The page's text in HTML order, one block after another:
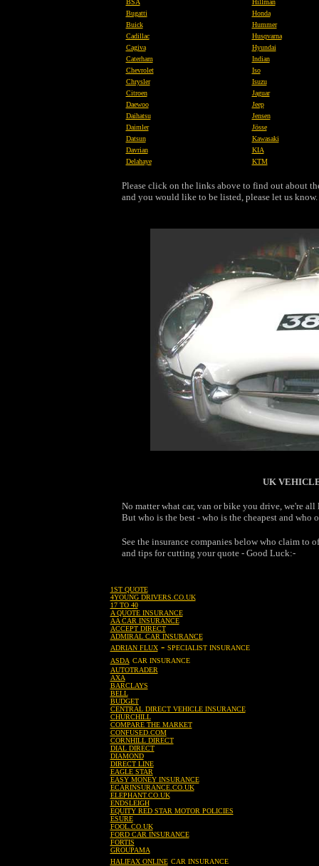
BSA
Bugatti
Buick
Cadillac
Cagiva
Caterham
Chevrolet
Chrysler
Citroen
Daewoo
Daihatsu
Daimler
Datsun
Davrian
Delahaye
Hillman
Honda
Hummer
Husqvarna
Hyundai
Indian
Iso
Isuzu
Jaguar
Jeep
Jensen
Jösse
Kawasaki
KIA
KTM
Please click on the links above to find out about
and you would like to be listed, please let us know.
UK
No matter what car, van or bike you drive, we're
But who is the best - who is the cheapest and who
See the insurance companies below who claim to
and tips for cutting your quote - Good Luck:-
1ST QUOTE
4YOUNG DRIVERS.CO.UK
17 TO 40
A QUOTE INSURANCE
AA CAR INSURANCE
ACCEPT DIRECT
ADMIRAL CAR INSURANCE
ADRIAN FLUX - SPECIALIST INSURANCE
ASDA CAR INSURANCE
AUTOTRADER
AXA
BARCLAYS
BELL
BUDGET
CENTRAL DIRECT VEHICLE INSURANCE
CHURCHILL
COMPARE THE MARKET
CONFUSED.COM
CORNHILL DIRECT
DIAL DIRECT
DIAMOND
DIRECT LINE
EAGLE STAR
EASY MONEY INSURANCE
ECARINSURANCE.CO.UK
ELEPHANT.CO.UK
ENDSLEIGH
EQUITY RED STAR MOTOR POLICIES
ESURE
FOOL.CO.UK
FORD CAR INSURANCE
FORTIS
GROUPAMA
HALIFAX ONLINE CAR INSURANCE